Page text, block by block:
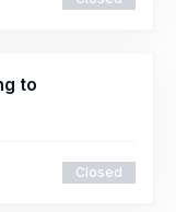
to
Closed